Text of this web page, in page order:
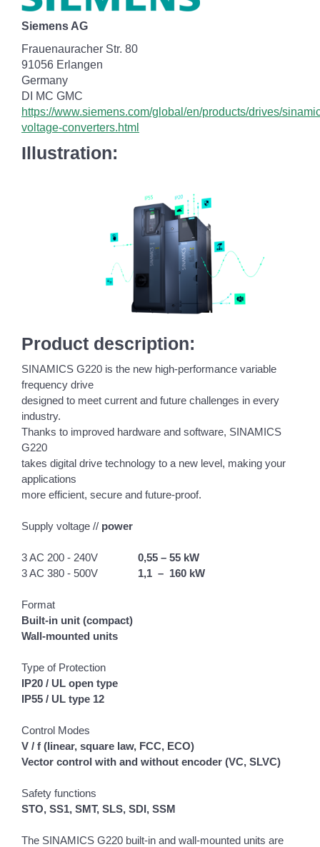
Siemens AG
Frauenauracher Str. 80
91056 Erlangen
Germany
DI MC GMC
https://www.siemens.com/global/en/products/drives/
voltage-converters.html
Illustration:
Product description:
SINAMICS G220 is the new high-performance variable
frequency drive
designed to meet current and future challenges in every
industry.
Thanks to improved hardware and software, SINAMICS
G220
takes digital drive technology to a new level, making your
applications
more efficient, secure and future-proof.
Supply voltage // power
3 AC 200 - 240V 0,55 – 55 kW
3 AC 380 - 500V 1,1 – 160 kW
Format
Built-in unit (compact)
Wall-mounted units
Type of Protection
IP20 / UL open type
IP55 / UL type 12
Control Modes
V / f (linear, square law, FCC, ECO)
Vector control with and without encoder (VC, SLVC)
Safety functions
STO, SS1, SMT, SLS, SDI, SSM
The SINAMICS G220 built-in and wall-mounted units are